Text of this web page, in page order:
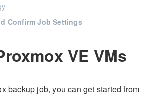
VE VMs
backup job, you can get started from
Confirm Job Settings